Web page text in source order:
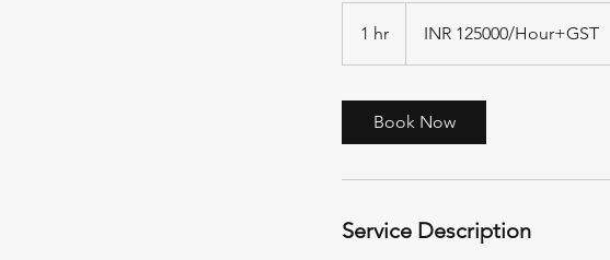
1 hr
h
INR 125000/Hour+GST
Book Now
Service Description